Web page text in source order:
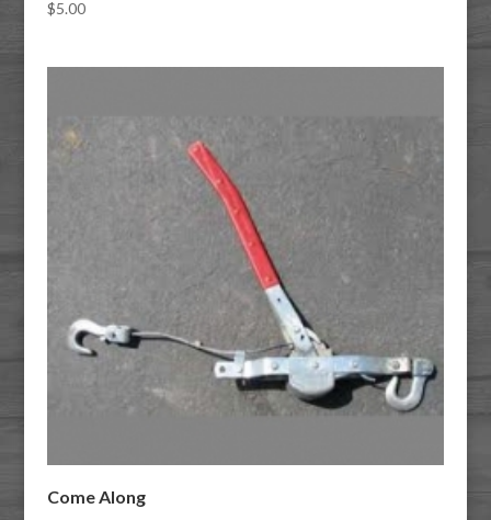
$5.00
Come Along